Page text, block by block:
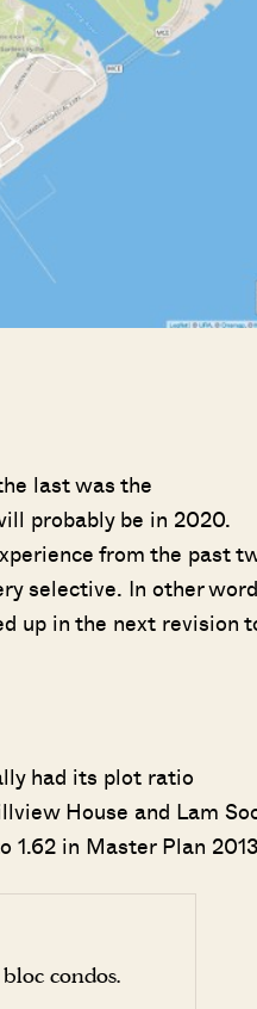
last was the
probably be in 2020.
from the past
selective. In other
up in the next revision
had its plot ratio
House and Lam
in Master Plan
condos.